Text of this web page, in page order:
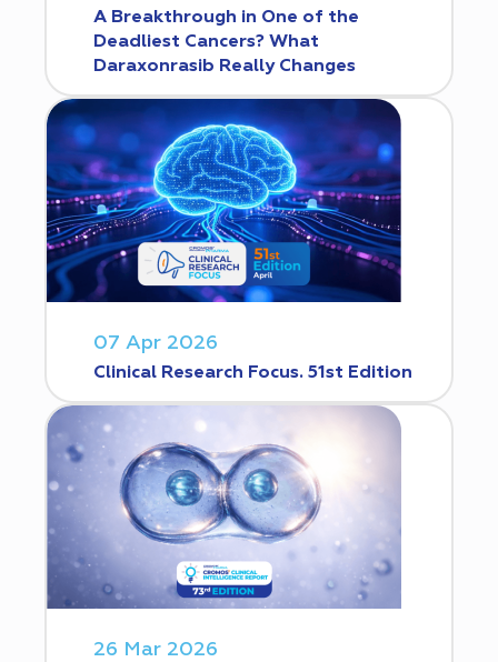
A Breakthrough in One of the
Deadliest Cancers? What
Daraxonrasib Really Changes
07 Apr 2026
Clinical Research Focus. 51st Edition
26 Mar 2026